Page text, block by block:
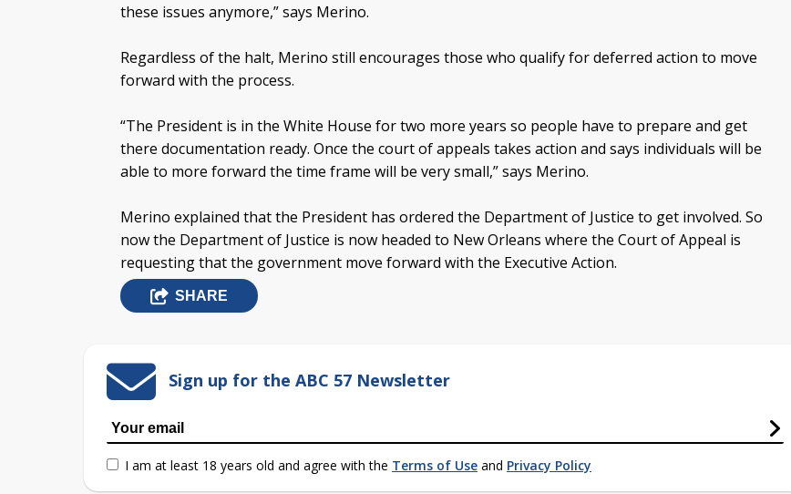
these issues anymore,” says Merino.
Regardless of the halt, Merino still encourages those who qualify for deferred action to move
forward with the process.
“The President is in the White House for two more years so people have to prepare and get
there documentation ready. Once the court of appeals takes action and says individuals will be
able to more forward the time frame will be very small,” says Merino.
Merino explained that the President has ordered the Department of Justice to get involved. So
now the Department of Justice is now headed to New Orleans where the Court of Appeal is
requesting that the government move forward with the Executive Action.
SHARE
Sign up for the ABC 57 Newsletter
I am at least 18 years old and agree with the Terms of Use and Privacy Policy